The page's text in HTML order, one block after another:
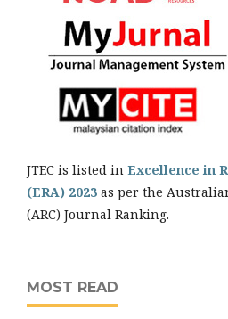
JTEC is listed in Excellence in
(ERA) 2023 as per the
(ARC) Journal Ranking.
MOST READ